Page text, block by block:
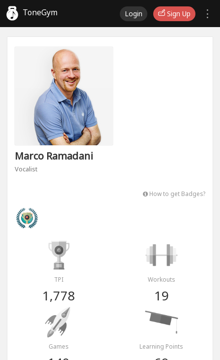
ToneGym Login Sign Up
Marco Ramadani
Vocalist
How to get Badges?
TPI
1,778
Workouts
19
Games Learning Points